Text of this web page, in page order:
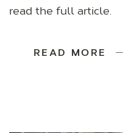
read the full article.
READ MORE